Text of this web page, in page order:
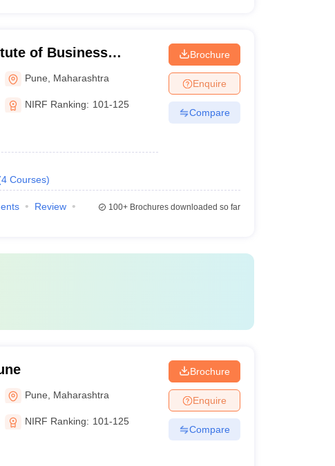
of Business
Pune Maharashtra
NIRF Ranking: 101-125
4 Courses)
Brochure
Enquire
Compare
Review
100+Brochures downloaded so far
Pune Maharashtra
NIRF Ranking: 101-125
Brochure
Enquire
Compare